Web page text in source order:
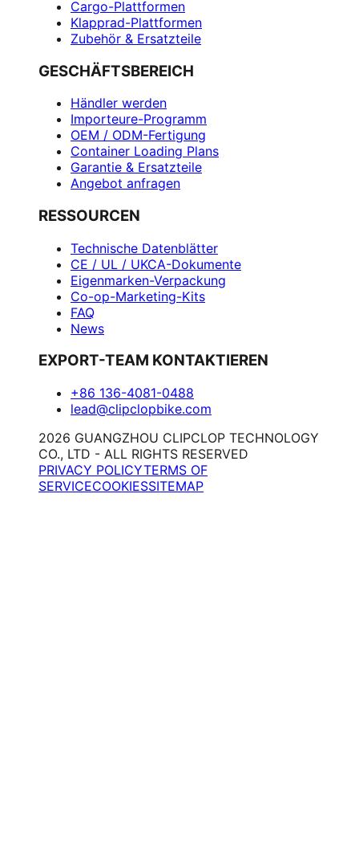
Cargo-Plattformen
Klapprad-Plattformen
Zubehör & Ersatzteile
GESCHÄFTSBEREICH
Händler werden
Importeure-Programm
OEM / ODM-Fertigung
Container Loading Plans
Garantie & Ersatzteile
Angebot anfragen
RESSOURCEN
Technische Datenblätter
CE / UL / UKCA-Dokumente
Eigenmarken-Verpackung
Co-op-Marketing-Kits
FAQ
News
EXPORT-TEAM KONTAKTIEREN
+86 136-4081-0488
lead@clipclopbike.com
2026 GUANGZHOU CLIPCLOP TECHNOLOGY
CO., LTD - ALL RIGHTS RESERVED
PRIVACY POLICYTERMS OF
SERVICECOOKIESSITEMAP